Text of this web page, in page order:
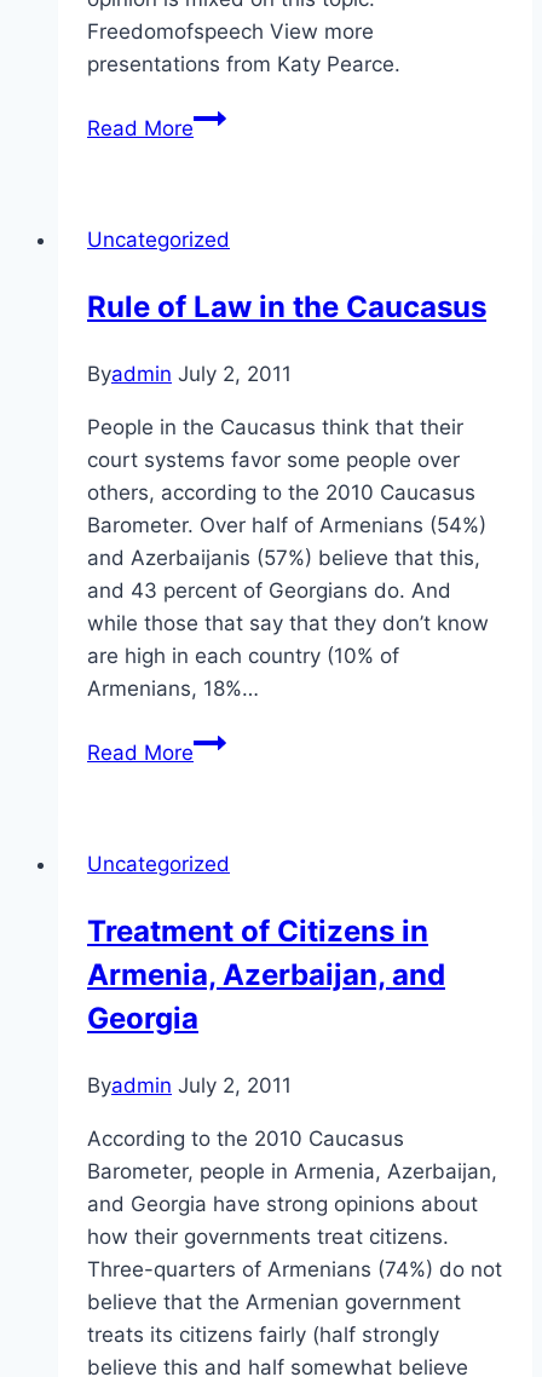
Freedomofspeech View more
presentations from Katy Pearce.
Read MoreSelf-
Caucasus
Uncategorized
Rule of Law in the Caucasus
Byadmin July 2, 2011
People in the Caucasus think that their
court systems favor some people over
others, according to the 2010 Caucasus
Barometer. Over half of Armenians (54%)
and Azerbaijanis (57%) believe that this,
and 43 percent of Georgians do. And
while those that say that they don’t know
are high in each country (10% of
Armenians, 18%…
Read MoreRule
the
Uncategorized
Treatment of Citizens in
Armenia, Azerbaijan, and
Georgia
Byadmin July 2, 2011
According to the 2010 Caucasus
Barometer, people in Armenia, Azerbaijan,
and Georgia have strong opinions about
how their governments treat citizens.
Three-quarters of Armenians (74%) do not
believe that the Armenian government
treats its citizens fairly (half strongly
believe this and half somewhat believe